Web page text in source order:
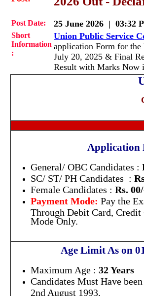
Post Date: 25 June 2026 | 03:32
Short
Information
:
Union Public Service
application Form for the
July 20, 2025 & Final
Result with Marks Now
Application
General/ OBC Candidates :
SC/ ST/ PH Candidates :
Female Candidates : Rs.
Payment Mode: Pay the
Through Debit Card, Credit
Mode Only.
Age Limit As on
Maximum Age : 32 Years
Candidates Must Have
2nd August 1993.